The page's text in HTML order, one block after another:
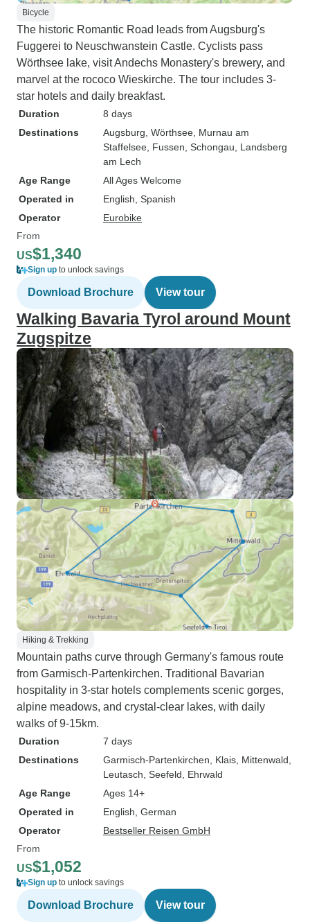
Bicycle
The historic Romantic Road leads from Augsburg's
Fuggerei to Neuschwanstein Castle. Cyclists pass
Wörthsee lake, visit Andechs Monastery's brewery, and
marvel at the rococo Wieskirche. The tour includes 3-
star hotels and daily breakfast.
Duration
8 days
Destinations
Augsburg , Wörthsee , Murnau am
Staffelsee , Fussen , Schongau , Landsberg
am Lech
Age Range
All Ages Welcome
Operated in
English, Spanish
Operator
Eurobike
From
US$1,340
Sign up to unlock savings
Download Brochure View tour
Walking Bavaria Tyrol around Mount
Zugspitze
Hiking & Trekking
Mountain paths curve through Germany's famous route
from Garmisch-Partenkirchen. Traditional Bavarian
hospitality in 3-star hotels complements scenic gorges,
alpine meadows, and crystal-clear lakes, with daily
walks of 9-15km.
Duration
7 days
Destinations
Garmisch-Partenkirchen , Klais , Mittenwald
Leutasch , Seefeld , Ehrwald
Age Range
Ages 14+
Operated in
English, German
Operator
Bestseller Reisen GmbH
From
US$1,052
Sign up to unlock savings
Download Brochure View tour